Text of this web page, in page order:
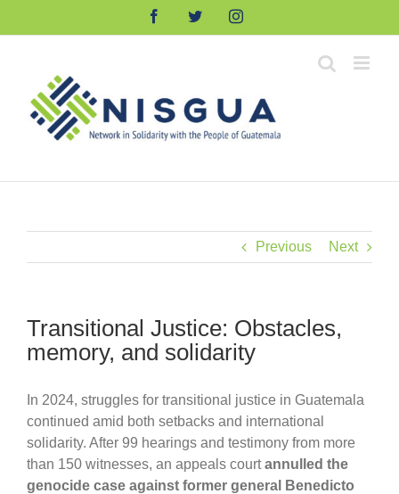
FacebookTwitterInstagram
Previous Next
Transitional Justice: Obstacles,
memory, and solidarity
In 2024, struggles for transitional justice in Guatemala
continued amid both setbacks and international
solidarity. After 99 hearings and testimony from more
than 150 witnesses, an appeals courtannulled the
genocide case against former general
Benedicto